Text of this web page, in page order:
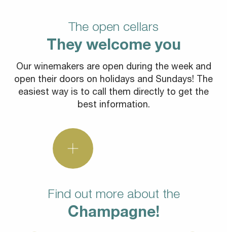
The open cellars
They welcome you
Our winemakers are open during the week and
open their doors on holidays and Sundays! The
easiest way is to call them directly to get the
best information.
Find out more about the
Champagne!